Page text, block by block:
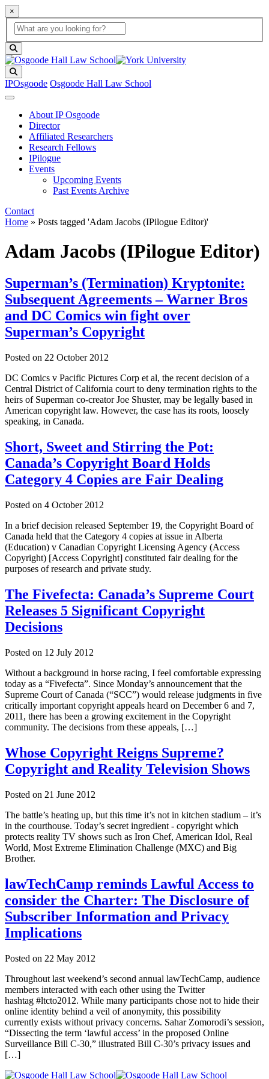
×
Global Search
search box
IPOsgoode Osgoode Hall Law School
About IP Osgoode
Director
Affiliated Researchers
Research Fellows
IPilogue
Events
Upcoming Events
Past Events Archive
Contact
Home » Posts tagged 'Adam Jacobs (IPilogue Editor)'
Adam Jacobs (IPilogue Editor)
Superman’s (Termination) Kryptonite:
Subsequent Agreements – Warner Bros
and DC Comics win fight over
Superman’s Copyright
Posted on 22 October 2012
DC Comics v Pacific Pictures Corp et al, the recent decision of a
Central District of California court to deny termination rights to the
heirs of Superman co-creator Joe Shuster, may be legally based in
American copyright law. However, the case has its roots, loosely
speaking, in Canada.
Short, Sweet and Stirring the Pot:
Canada’s Copyright Board Holds
Category 4 Copies are Fair Dealing
Posted on 4 October 2012
In a brief decision released September 19, the Copyright Board of
Canada held that the Category 4 copies at issue in Alberta
(Education) v Canadian Copyright Licensing Agency (Access
Copyright) [Access Copyright] constituted fair dealing for the
purposes of research and private study.
The Fivefecta: Canada’s Supreme Court
Releases 5 Significant Copyright
Decisions
Posted on 12 July 2012
Without a background in horse racing, I feel comfortable expressing
today as a “Fivefecta”. Since Monday’s announcement that the
Supreme Court of Canada (“SCC”) would release judgments in five
critically important copyright appeals heard on December 6 and 7,
2011, there has been a growing excitement in the Copyright
community. The decisions from these appeals, […]
Whose Copyright Reigns Supreme?
Copyright and Reality Television Shows
Posted on 21 June 2012
The battle’s heating up, but this time it’s not in kitchen stadium – it’s
in the courthouse. Today’s secret ingredient - copyright which
protects reality TV shows such as Iron Chef, American Idol, Real
World, Most Extreme Elimination Challenge (MXC) and Big
Brother.
lawTechCamp reminds Lawful Access to
consider the Charter: The Disclosure of
Subscriber Information and Privacy
Implications
Posted on 22 May 2012
Throughout last weekend’s second annual lawTechCamp, audience
members interacted with each other using the Twitter
hashtag #ltcto2012. While many participants chose not to hide their
online identity behind a veil of anonymity, this possibility
currently exists without privacy concerns. Sahar Zomorodi’s session,
“Dissecting the term ‘lawful access’ in the proposed Online
Surveillance Bill C-30,” illustrated Bill C-30’s privacy issues and
[…]